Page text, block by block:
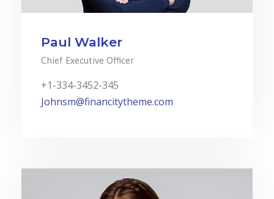
Paul Walker
Chief Executive Officer
+1-334-3452-345
Johnsm@financitytheme.com